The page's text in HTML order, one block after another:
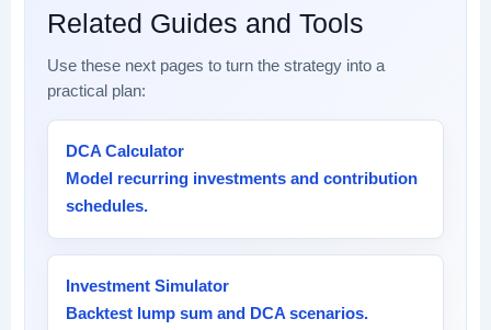
Related Guides and Tools
Use these next pages to turn the strategy into a
practical plan:
DCA Calculator
Model recurring investments and contribution
schedules.
Investment Simulator
Backtest lump sum and DCA scenarios.